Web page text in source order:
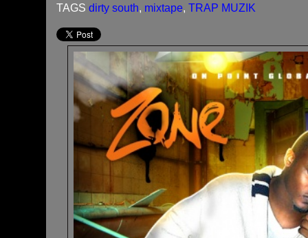
TAGS dirty south, mixtape, TRAP MUZIK